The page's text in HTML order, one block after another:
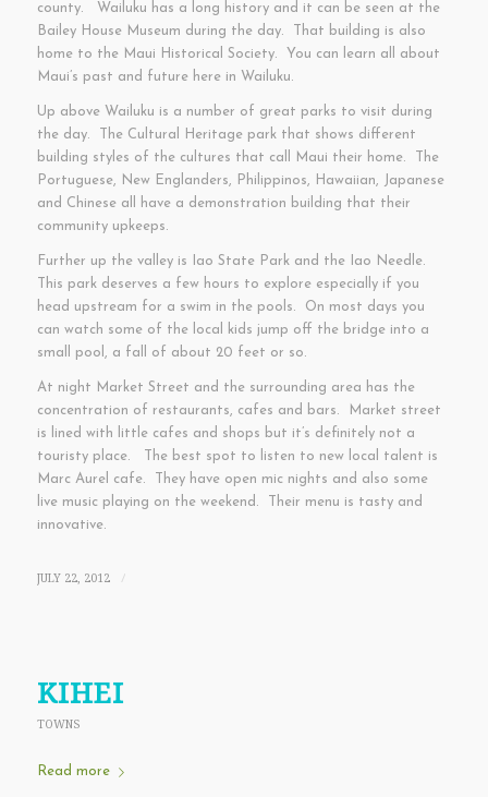
county. Wailuku has a long history and it can be seen at the
Bailey House Museum during the day. That building is also
home to the Maui Historical Society. You can learn all about
Maui’s past and future here in Wailuku.
Up above Wailuku is a number of great parks to visit during
the day. The Cultural Heritage park that shows different
building styles of the cultures that call Maui their home. The
Portuguese, New Englanders, Philippinos, Hawaiian, Japanese
and Chinese all have a demonstration building that their
community upkeeps.
Further up the valley is Iao State Park and the Iao Needle.
This park deserves a few hours to explore especially if you
head upstream for a swim in the pools. On most days you
can watch some of the local kids jump off the bridge into a
small pool, a fall of about 20 feet or so.
At night Market Street and the surrounding area has the
concentration of restaurants, cafes and bars. Market street
is lined with little cafes and shops but it’s definitely not a
touristy place. The best spot to listen to new local talent is
Marc Aurel cafe. They have open mic nights and also some
live music playing on the weekend. Their menu is tasty and
innovative.
JULY 22, 2012 /
KIHEI
TOWNS
Read more